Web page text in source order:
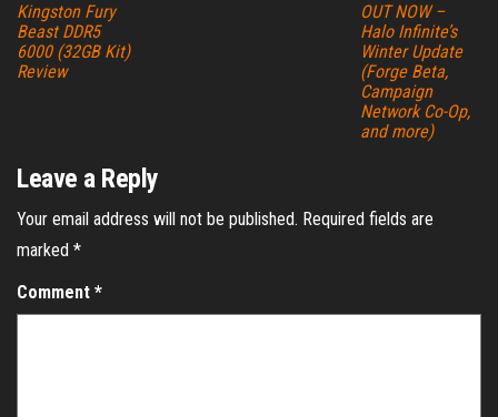
Kingston Fury
Beast DDR5
6000 (32GB Kit)
Review
OUT NOW –
Halo Infinite’s
Winter Update
(Forge Beta,
Campaign
Network Co-Op,
and more)
Leave a Reply
Your email address will not be published. Required fields are
marked *
Comment *